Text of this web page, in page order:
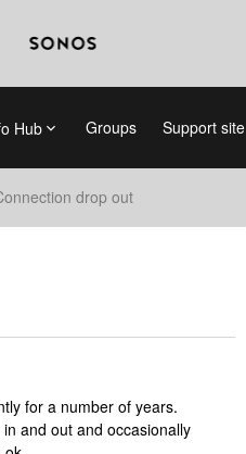
Hub Groups Support site
drop out
for a number of years.
and out and occasionally